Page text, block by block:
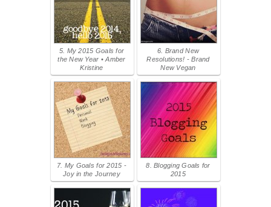
5. My 2015 Goals for
the New Year • Amber
Kristine
6. Brand New
Resolutions! - Brand
New Vegan
7. My Goals for 2015 -
Joy in the Journey
8. Blogging Goals for
2015